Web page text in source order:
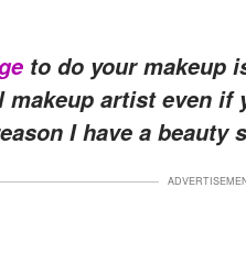
to do your makeup
makeup artist even if
I have a beauty